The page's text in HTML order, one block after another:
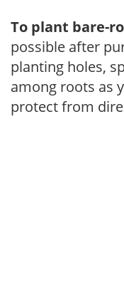
To plant bare-
possible after
planting holes,
among roots as
protect from